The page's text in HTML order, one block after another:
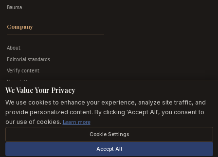
Bauma
Company
About
Editorial standards
Verify content
Newsletter
Advertise
Contact
Privacy & terms
© 2026 Exhibition Stands EU. All rights reserved.
Editorially independent · Built in Europe · For European exhibitors.
We Value Your Privacy
We use cookies to enhance your experience, analyze site traffic, and
provide personalized content. By clicking 'Accept All', you consent to
our use of cookies. Learn more
Cookie Settings
Accept All